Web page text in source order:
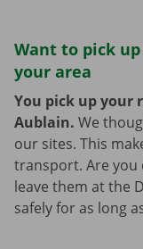
Want to pick
your area
You pick up your
Aublain. We
our sites. This
transport. Are you
leave them at the
safely for as long